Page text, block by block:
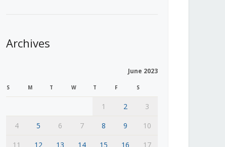
Archives
June 2023
S M T W T F S
1 2
3
4
5 6 7 8 9
10
11
12 13 14 15 16 17